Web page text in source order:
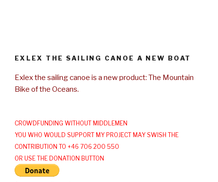
EXLEX THE SAILING CANOE A NEW BOAT
Exlex the sailing canoe is a new product: The Mountain
Bike of the Oceans.
CROWDFUNDING WITHOUT MIDDLEMEN
YOU WHO WOULD SUPPORT MY PROJECT MAY SWISH THE
CONTRIBUTION TO +46 706 200 550
OR USE THE DONATION BUTTON